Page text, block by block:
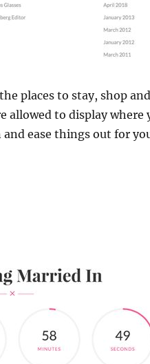
places to stay, shop
allowed to display where
ease things out for